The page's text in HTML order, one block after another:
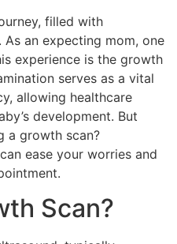
filled with
an expecting mom, one
experience is the growth
serves as a vital
allowing healthcare
development. But
a growth scan?
ease your worries and
Scan?